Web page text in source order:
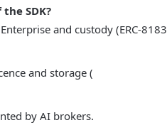
SDK?
and custody (ERC-8183
and storage (
by AI brokers.